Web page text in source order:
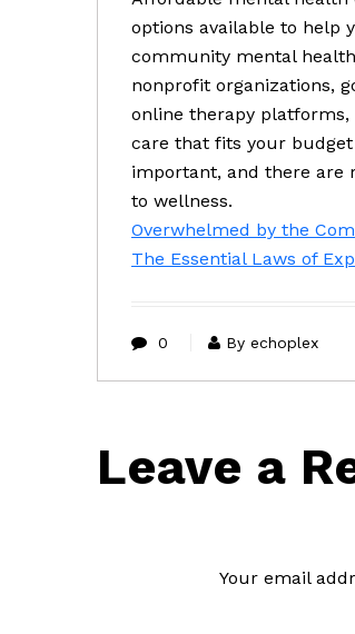
options available to help
community mental
nonprofit organizations,
online therapy
care that fits your
important, and there are
to wellness.
Overwhelmed by the
The Essential Laws of
0 By echoplex
Leave a
Your email